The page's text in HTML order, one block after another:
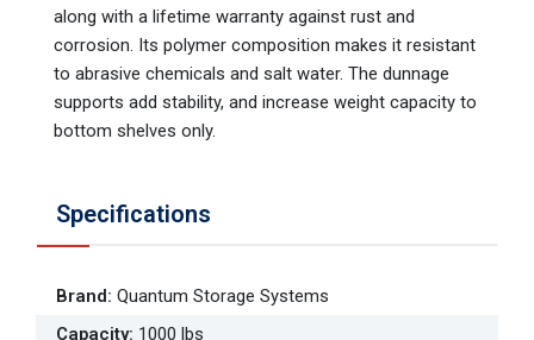
along with a lifetime warranty against rust and
corrosion. Its polymer composition makes it resistant
to abrasive chemicals and salt water. The dunnage
supports add stability, and increase weight capacity to
bottom shelves only.
Specifications
Brand: Quantum Storage Systems
Capacity: 1000 lbs